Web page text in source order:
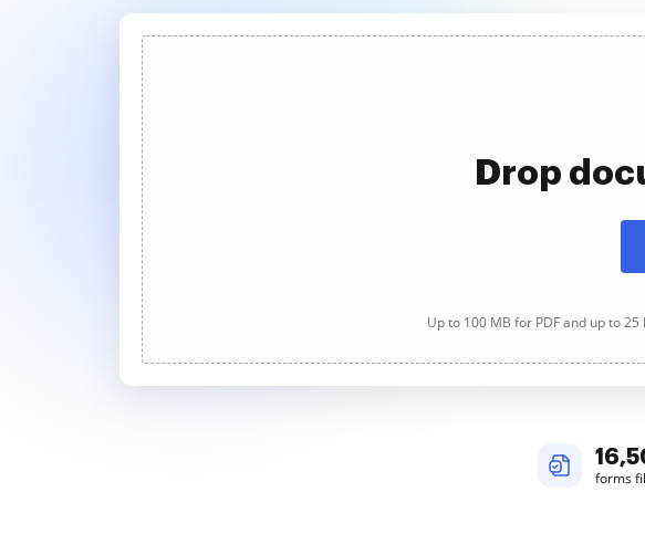
Drop
Up to 100 MB for PDF and up to 25
forms